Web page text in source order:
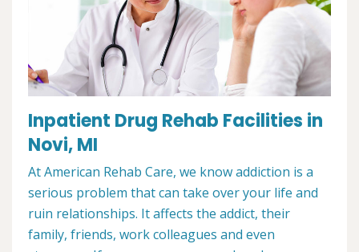
Inpatient Drug Rehab Facilities in
Novi, MI
At American Rehab Care, we know addiction is a
serious problem that can take over your life and
ruin relationships. It affects the addict, their
family, friends, work colleagues and even